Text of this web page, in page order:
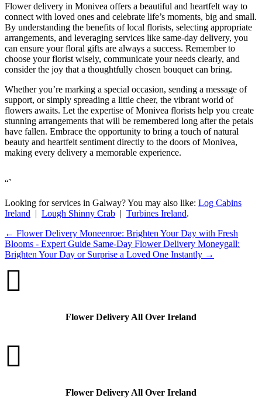
Flower delivery in Monivea offers a beautiful and heartfelt way to
connect with loved ones and celebrate life’s moments, big and small.
By understanding the benefits of local florists, selecting appropriate
arrangements, and leveraging services like same-day delivery, you
can ensure your floral gifts are always a success. Remember to
choose your florist wisely, communicate your needs clearly, and
consider the joy that a thoughtfully chosen bouquet can bring.
Whether you’re marking a special occasion, sending a message of
support, or simply spreading a little cheer, the vibrant world of
flowers awaits. Let the expertise of Monivea florists help you create
stunning arrangements that will be remembered long after the petals
have fallen. Embrace the opportunity to bring a touch of natural
beauty and heartfelt sentiment directly to the doors of Monivea,
making every delivery a memorable experience.
“`
Looking for services in Galway? You may also like: Log Cabins
Ireland | Lough Shinny Crab | Turbines Ireland.
← Flower Delivery Moneenroe: Brighten Your Day with Fresh
Blooms - Expert Guide Same-Day Flower Delivery Moneygall:
Brighten Your Day or Surprise a Loved One Instantly →

Flower Delivery All Over Ireland

Flower Delivery All Over Ireland